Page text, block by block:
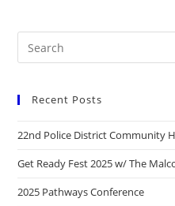
Recent Posts
22nd Police District Community
Get Ready Fest 2025 w/ The
2025 Pathways Conference